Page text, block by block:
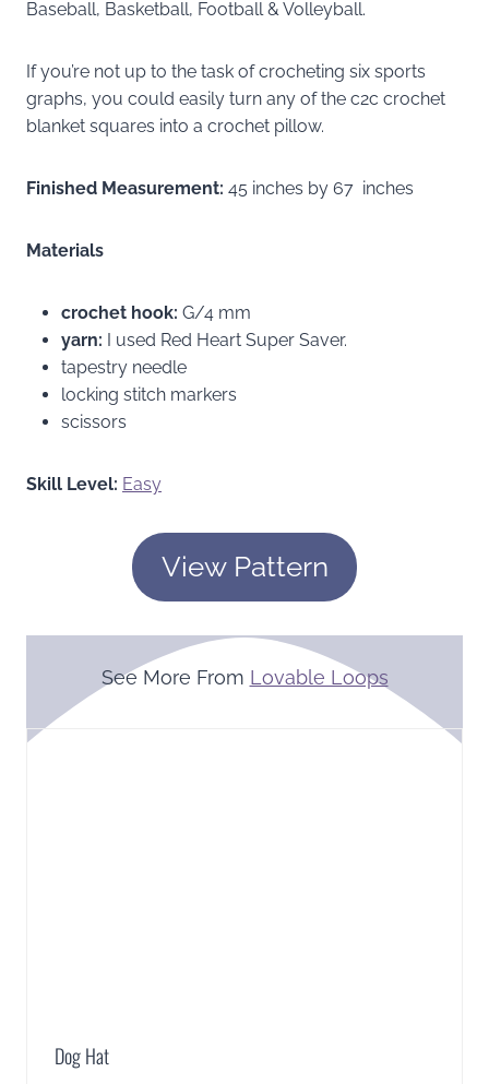
Baseball, Basketball, Football & Volleyball.
If you’re not up to the task of crocheting six sports
graphs, you could easily turn any of the c2c crochet
blanket squares into a crochet pillow.
Finished Measurement: 45 inches by 67 inches
Materials
crochet hook: G/4 mm
yarn: I used Red Heart Super Saver.
tapestry needle
locking stitch markers
scissors
Skill Level: Easy
View Pattern
See More From Lovable Loops
Dog Hat